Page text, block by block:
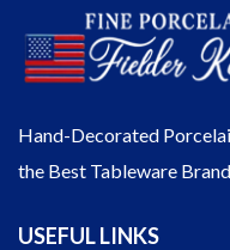
Hand-Decorated
the Best Tableware
USEFUL LINKS